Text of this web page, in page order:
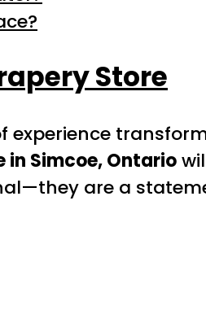
Store
experience
Simcoe, Ontario
are a